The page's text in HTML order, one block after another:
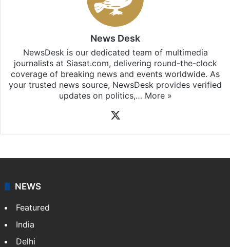
News Desk
NewsDesk is our dedicated team of multimedia
journalists at Siasat.com, delivering round-the-clock
coverage of breaking news and events worldwide. As
your trusted news source, NewsDesk provides verified
updates on politics,… More »
NEWS
Featured
India
Delhi